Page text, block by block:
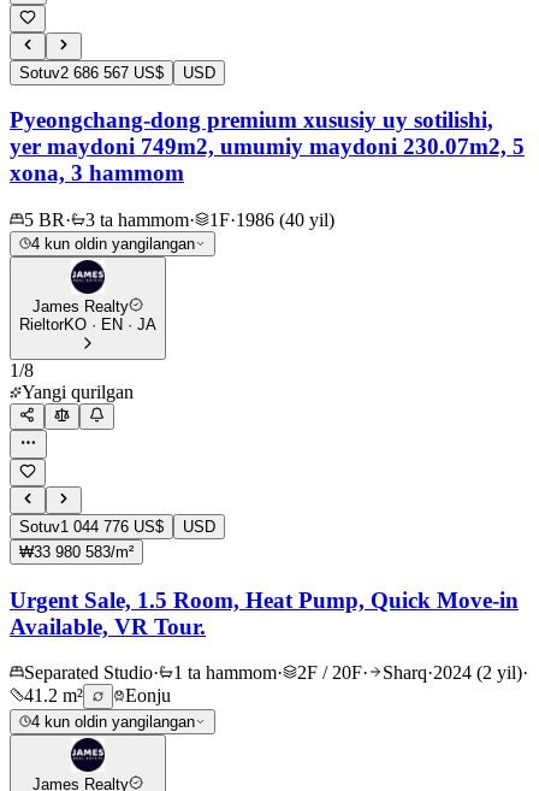
Sotuv2 686 567 US$ USD
Pyeongchang-dong premium xususiy uy sotilishi,
yer maydoni 749m2, umumiy maydoni 230.07m2, 5
xona, 3 hammom
5 BR· 3 ta hammom· 1F·1986 (40 yil)
4 kun oldin yangilangan
James Realty
RieltorKO · EN · JA
1/8
Yangi qurilgan
Sotuv1 044 776 US$
USD
₩33 980 583/m²
Urgent Sale, 1.5 Room, Heat Pump, Quick Move-in
Available, VR Tour.
Separated Studio· 1 ta hammom· 2F / 20F· Sharq·2024 (2 yil)·
41.2 m²
Eonju
4 kun oldin yangilangan
James Realty